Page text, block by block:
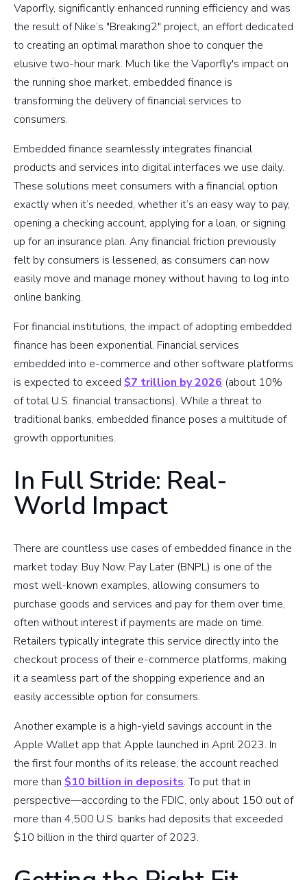
Vaporfly, significantly enhanced running efficiency and was
the result of Nike’s "Breaking2" project, an effort dedicated
to creating an optimal marathon shoe to conquer the
elusive two-hour mark. Much like the Vaporfly's impact on
the running shoe market, embedded finance is
transforming the delivery of financial services to
consumers.
Embedded finance seamlessly integrates financial
products and services into digital interfaces we use daily.
These solutions meet consumers with a financial option
exactly when it’s needed, whether it’s an easy way to pay,
opening a checking account, applying for a loan, or signing
up for an insurance plan. Any financial friction previously
felt by consumers is lessened, as consumers can now
easily move and manage money without having to log into
online banking.
For financial institutions, the impact of adopting embedded
finance has been exponential. Financial services
embedded into e-commerce and other software platforms
is expected to exceed $7 trillion by 2026 (about 10%
of total U.S. financial transactions). While a threat to
traditional banks, embedded finance poses a multitude of
growth opportunities.
In Full Stride: Real-
World Impact
There are countless use cases of embedded finance in the
market today. Buy Now, Pay Later (BNPL) is one of the
most well-known examples, allowing consumers to
purchase goods and services and pay for them over time,
often without interest if payments are made on time.
Retailers typically integrate this service directly into the
checkout process of their e-commerce platforms, making
it a seamless part of the shopping experience and an
easily accessible option for consumers.
Another example is a high-yield savings account in the
Apple Wallet app that Apple launched in April 2023. In
the first four months of its release, the account reached
more than $10 billion in deposits. To put that in
perspective—according to the FDIC, only about 150 out of
more than 4,500 U.S. banks had deposits that exceeded
$10 billion in the third quarter of 2023.